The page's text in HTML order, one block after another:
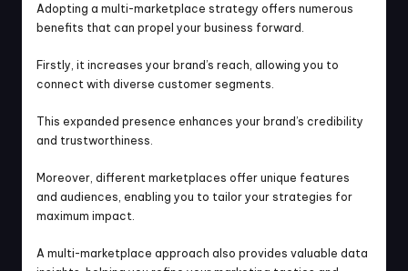
Adopting a multi-marketplace strategy offers numerous
benefits that can propel your business forward.
Firstly, it increases your brand’s reach, allowing you to
connect with diverse customer segments.
This expanded presence enhances your brand’s credibility
and trustworthiness.
Moreover, different marketplaces offer unique features
and audiences, enabling you to tailor your strategies for
maximum impact.
A multi-marketplace approach also provides valuable data